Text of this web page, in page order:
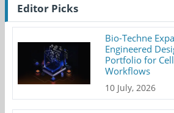
Editor Picks
Bio-Techne
Engineered
Portfolio for
Workflows
10 July, 2026